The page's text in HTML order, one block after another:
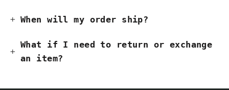
When will my order ship?
What if I need to return or exchange
an item?